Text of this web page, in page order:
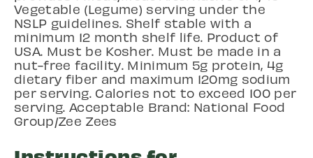
Vegetable (Legume) serving under the
NSLP guidelines. Shelf stable with a
minimum 12 month shelf life. Product of
USA. Must be Kosher. Must be made in a
nut-free facility. Minimum 5g protein, 4g
dietary fiber and maximum 120mg sodium
per serving. Calories not to exceed 100 per
serving. Acceptable Brand: National Food
Group/Zee Zees